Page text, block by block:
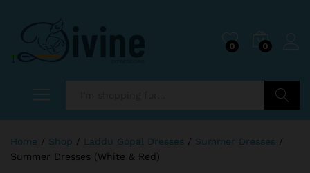
0 0
Home / Shop / Laddu Gopal Dresses / Summer Dresses /
Summer Dresses (White & Red)